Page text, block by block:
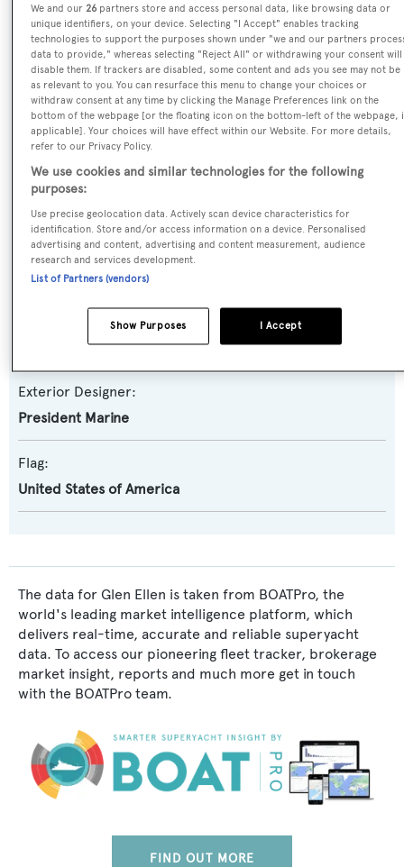
Previous Names:
Nancy Ann
Yacht Type:
Motor Yacht
Model:
Builder:
President
Naval Architect:
President Marine
Exterior Designer:
President Marine
Flag:
United States of America
The data for Glen Ellen is taken from BOATPro, the
world's leading market intelligence platform, which
delivers real-time, accurate and reliable superyacht
data. To access our pioneering fleet tracker, brokerage
market insight, reports and much more get in touch
with the BOATPro team.
FIND OUT MORE
We and our26 partners store and access personal data, like browsing data or
unique identifiers, on your device. Selecting "I Accept" enables tracking
technologies to support the purposes shown under "we and our partners
data to provide," whereas selecting "Reject All" or withdrawing your consent will
disable them. If trackers are disabled, some content and ads you see may not be
as relevant to you. You can resurface this menu to change your choices or
withdraw consent at any time by clicking the Manage Preferences link on the
bottom of the webpage [or the floating icon on the bottom-left of the webpage,
applicable]. Your choices will have effect within our Website. For more details,
refer to our Privacy Policy.
We use cookies and similar technologies for the following
purposes:
Use precise geolocation data. Actively scan device characteristics for
identification. Store and/or access information on a device. Personalised
advertising and content, advertising and content measurement, audience
research and services development.
List of Partners (vendors)
I Accept
Show Purposes